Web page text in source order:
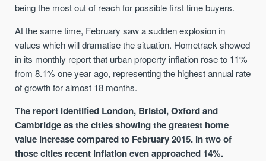
being the most out of reach for possible first time buyers.
At the same time, February saw a sudden explosion in
values which will dramatise the situation. Hometrack showed
in its monthly report that urban property inflation rose to 11%
from 8.1% one year ago, representing the highest annual rate
of growth for almost 18 months.
The report identified London, Bristol, Oxford and
Cambridge as the cities showing the greatest home
value increase compared to February 2015. In two of
those cities recent inflation even approached 14%.